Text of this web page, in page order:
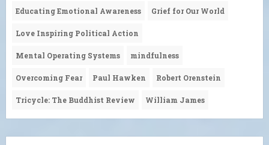
Educating Emotional Awareness Grief for Our World
Love Inspiring Political Action
Mental Operating Systems mindfulness
Overcoming Fear Paul Hawken Robert Orenstein
Tricycle: The Buddhist Review William James